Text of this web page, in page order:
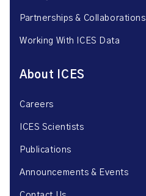
Partnerships & Collaborations
Working With ICES Data
About ICES
Careers
ICES Scientists
Publications
Announcements & Events